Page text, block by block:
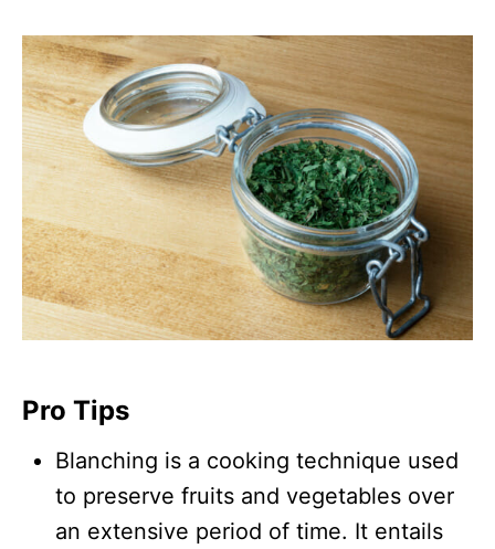
Pro Tips
Blanching is a cooking technique used
to preserve fruits and vegetables over
an extensive period of time. It entails